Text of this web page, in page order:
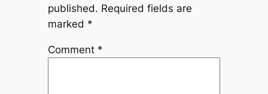
published. Required fields are
marked *
Comment *